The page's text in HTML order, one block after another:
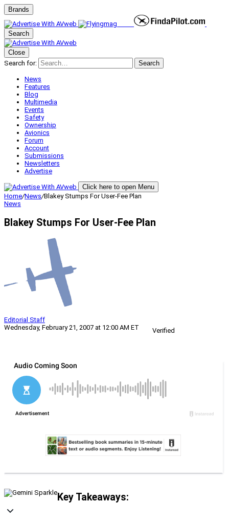
Brands
Search
Close
Search for:
Search
News
Features
Blog
Multimedia
Events
Safety
Ownership
Avionics
Forum
Account
Submissions
Newsletters
Advertise
Click here to open Menu
Home/News/Blakey Stumps For User-Fee Plan
News
Blakey Stumps For User-Fee Plan
Editorial Staff
Wednesday, February 21, 2007 at 12:00 AM ET
Verified
Key Takeaways: